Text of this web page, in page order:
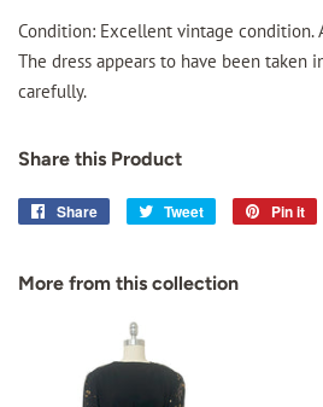
Condition: Excellent vintage condition.
The dress appears to have been taken
carefully.
Share this Product
Share
Share
Tweet
Tweet
Pin it
More from this collection